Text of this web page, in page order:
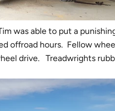
was able to put a
offroad hours. Fellow
drive. Treadwrights